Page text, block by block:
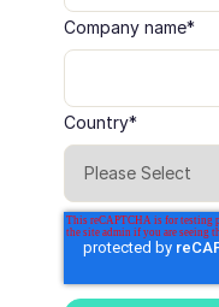
Company name*
Country*